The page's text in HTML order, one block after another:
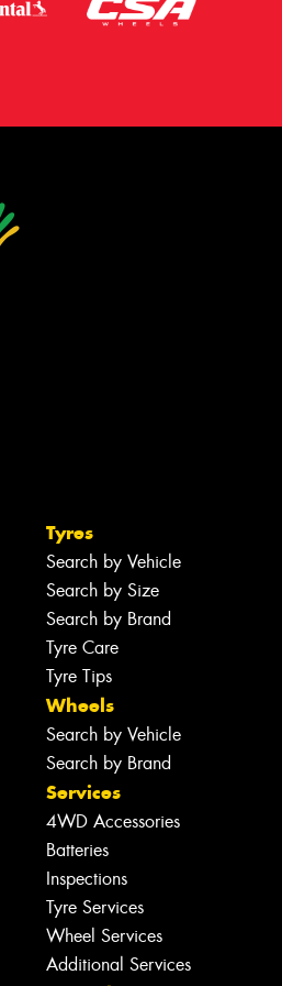
Tyres
Search by Vehicle
Search by Size
Search by Brand
Tyre Care
Tyre Tips
Wheels
Search by Vehicle
Search by Brand
Services
4WD Accessories
Batteries
Inspections
Tyre Services
Wheel Services
Additional Services